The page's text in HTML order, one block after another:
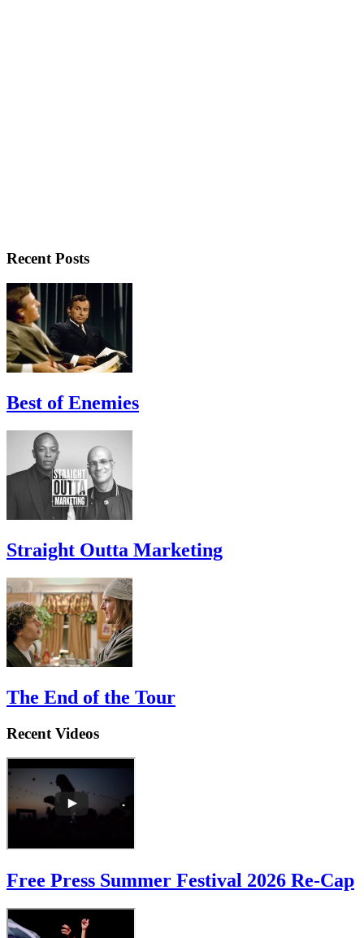
Recent Posts
Best of Enemies
Straight Outta Marketing
The End of the Tour
Recent Videos
Free Press Summer Festival 2026 Re-Cap